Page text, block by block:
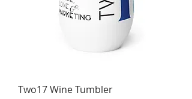
Two17 Wine Tumbler